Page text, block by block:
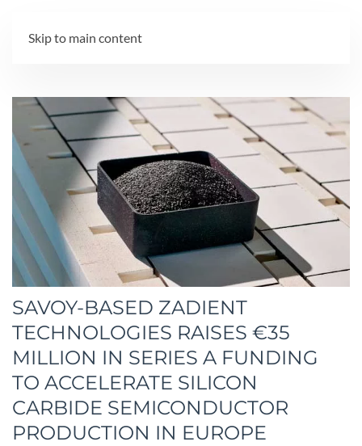
Skip to main content
SAVOY-BASED ZADIENT
TECHNOLOGIES RAISES €35
MILLION IN SERIES A FUNDING
TO ACCELERATE SILICON
CARBIDE SEMICONDUCTOR
PRODUCTION IN EUROPE